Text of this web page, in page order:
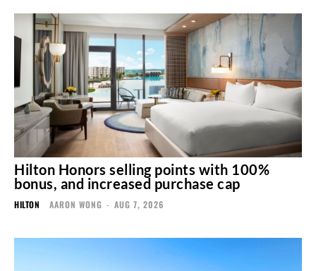
Hilton Honors selling points with 100%
bonus, and increased purchase cap
HILTON AARON WONG - AUG 7, 2026